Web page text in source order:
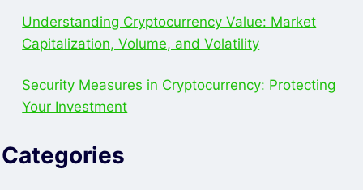
Understanding Cryptocurrency Value: Market
Capitalization, Volume, and Volatility
Security Measures in Cryptocurrency: Protecting
Your Investment
Categories